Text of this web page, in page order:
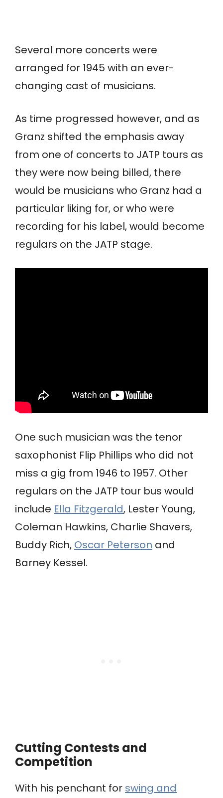
Several more concerts were
arranged for 1945 with an ever-
changing cast of musicians.
As time progressed however, and as
Granz shifted the emphasis away
from one of concerts to JATP tours as
they were now being billed, there
would be musicians who Granz had a
particular liking for, or who were
recording for his label, would become
regulars on the JATP stage.
One such musician was the tenor
saxophonist Flip Phillips who did not
miss a gig from 1946 to 1957. Other
regulars on the JATP tour bus would
include Ella Fitzgerald, Lester Young,
Coleman Hawkins, Charlie Shavers,
Buddy Rich, Oscar Peterson and
Barney Kessel.
Cutting Contests and
Competition
With his penchant for swing and